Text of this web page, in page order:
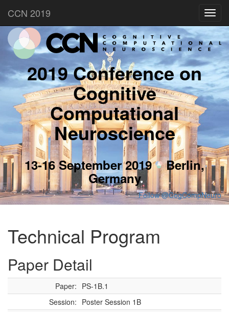
CCN 2019
2019 Conference on
Cognitive
Computational
Neuroscience
13-16 September 2019 Berlin,
Germany
Follow @CogCompNeuro
Technical Program
Paper Detail
Paper: PS-1B.1
Session: Poster Session 1B